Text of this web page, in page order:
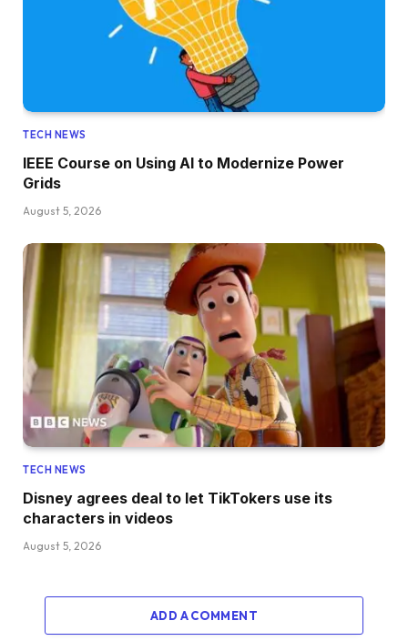
TECH NEWS
IEEE Course on Using AI to Modernize Power
Grids
August 5, 2026
TECH NEWS
Disney agrees deal to let TikTokers use its
characters in videos
August 5, 2026
ADD A COMMENT